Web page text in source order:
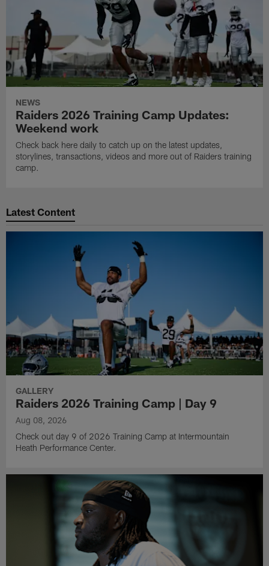
NEWS
Raiders 2026 Training Camp Updates:
Weekend work
Check back here daily to catch up on the latest updates,
storylines, transactions, videos and more out of Raiders training
camp.
Latest Content
GALLERY
Raiders 2026 Training Camp | Day 9
Aug 08, 2026
Check out day 9 of 2026 Training Camp at Intermountain
Heath Performance Center.